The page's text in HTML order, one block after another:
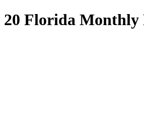
20 Florida Monthly